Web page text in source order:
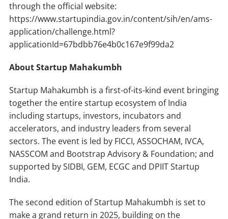
through the official website:
https://www.startupindia.gov.in/content/sih/en/ams-
application/challenge.html?
applicationId=67bdbb76e4b0c167e9f99da2
About Startup Mahakumbh
Startup Mahakumbh is a first-of-its-kind event bringing
together the entire startup ecosystem of India
including startups, investors, incubators and
accelerators, and industry leaders from several
sectors. The event is led by FICCI, ASSOCHAM, IVCA,
NASSCOM and Bootstrap Advisory & Foundation; and
supported by SIDBI, GEM, ECGC and DPIIT Startup
India.
The second edition of Startup Mahakumbh is set to
make a grand return in 2025, building on the